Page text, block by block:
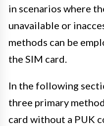
in scenarios where
unavailable or
methods can be
the SIM card.
In the following
three primary
card without a PUK